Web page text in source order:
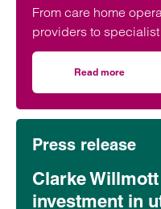
From care home
providers to
contracts underpin
the healthcare
organisations should
to paper?
Read more
Press release
Clarke
investment in